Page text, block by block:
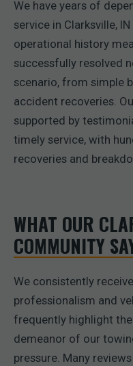
We have years of
service in Clarksville,
operational history
successfully resolved
scenario, from simple
accident recoveries.
supported by
timely service, with
recoveries and
WHAT OUR
COMMUNITY
We consistently
professionalism and
frequently highlight
demeanor of our
pressure. Many